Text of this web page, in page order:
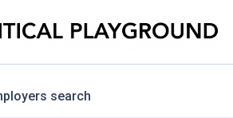
search